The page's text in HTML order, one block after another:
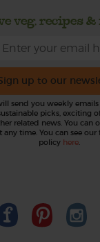
veg, recipes &
up to our
send you weekly
picks, exciting
related news. You can
any time. You can see our
policy here